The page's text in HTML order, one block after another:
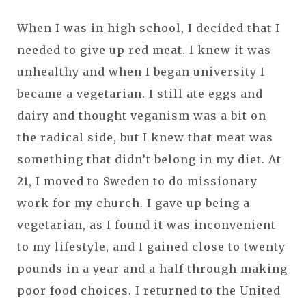
When I was in high school, I decided that I
needed to give up red meat. I knew it was
unhealthy and when I began university I
became a vegetarian. I still ate eggs and
dairy and thought veganism was a bit on
the radical side, but I knew that meat was
something that didn’t belong in my diet. At
21, I moved to Sweden to do missionary
work for my church. I gave up being a
vegetarian, as I found it was inconvenient
to my lifestyle, and I gained close to twenty
pounds in a year and a half through making
poor food choices. I returned to the United